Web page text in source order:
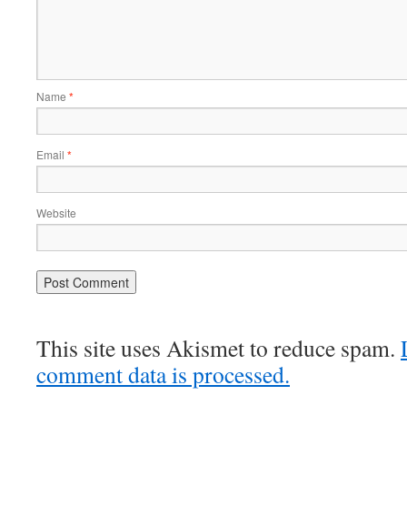
Name *
Email *
Website
This site uses Akismet to reduce spam.
comment data is processed.